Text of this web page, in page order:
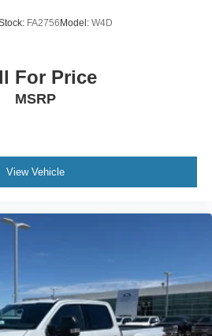
FA2756Model: W4D
For Price
MSRP
View Vehicle